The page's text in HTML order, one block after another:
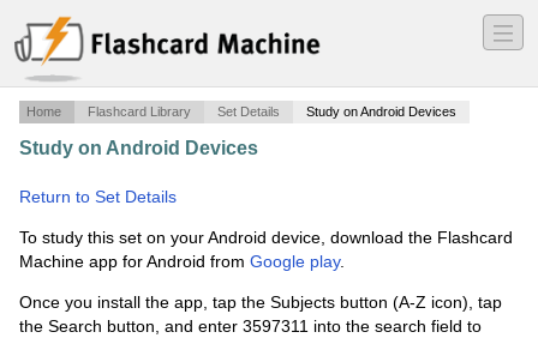
―
―
―
Home Flashcard Library Set Details Study on Android Devices
Study on Android Devices
Return to Set Details
To study this set on your Android device, download the Flashcard
Machine app for Android from Google play.
Once you install the app, tap the Subjects button (A-Z icon), tap
the Search button, and enter 3597311 into the search field to